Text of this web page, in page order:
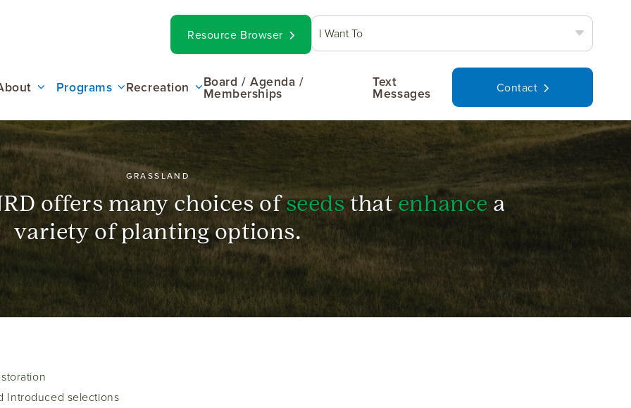
Resource Browser I Want To
Programs Recreation Board / Agenda /
Memberships
Text
Messages Contact
GRASSLAND
offers many choices ofseedsthat enhance a
variety of planting options.
Introduced selections